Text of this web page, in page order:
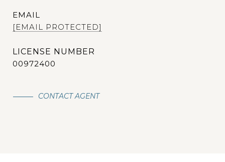
EMAIL
[EMAIL PROTECTED]
00972400
CONTACT AGENT